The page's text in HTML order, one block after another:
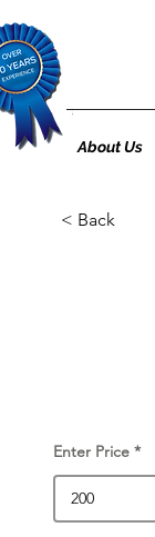
About Us
< Back
Enter Price